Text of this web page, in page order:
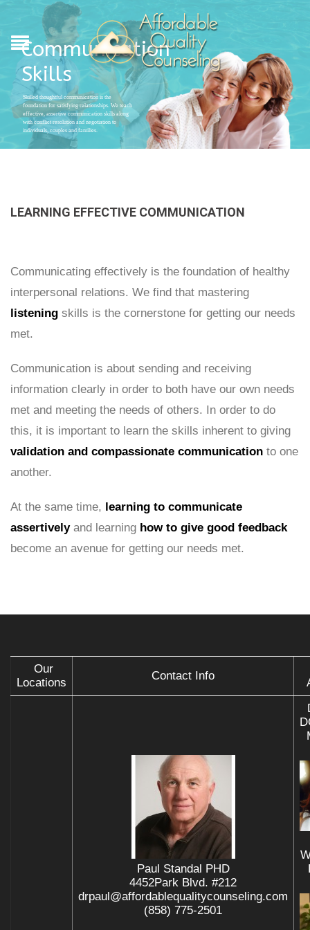
Communication
Skills
Skilled thoughtful communication is the
foundation for satisfying relationships. We teach
effective, assertive communication skills along
with conflict resolution and negotiation to
individuals, couples and families.
LEARNING EFFECTIVE COMMUNICATION
Communicating effectively is the foundation of healthy
interpersonal relations. We find that mastering
listening skills is the cornerstone for getting our needs
met.
Communication is about sending and receiving
information clearly in order to both have our own needs
met and meeting the needs of others. In order to do
this, it is important to learn the skills inherent to giving
validation and compassionate communication to one
another.
At the same time, learning to communicate
assertivelyand learning how to give good feedback
become an avenue for getting our needs met.
Our
Locations
Contact Info
Paul Standal PHD
4452Park Blvd. #212
drpaul@affordablequalitycounseling.com
(858) 775-2501